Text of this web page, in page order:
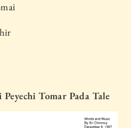
Tomar Pada Tale